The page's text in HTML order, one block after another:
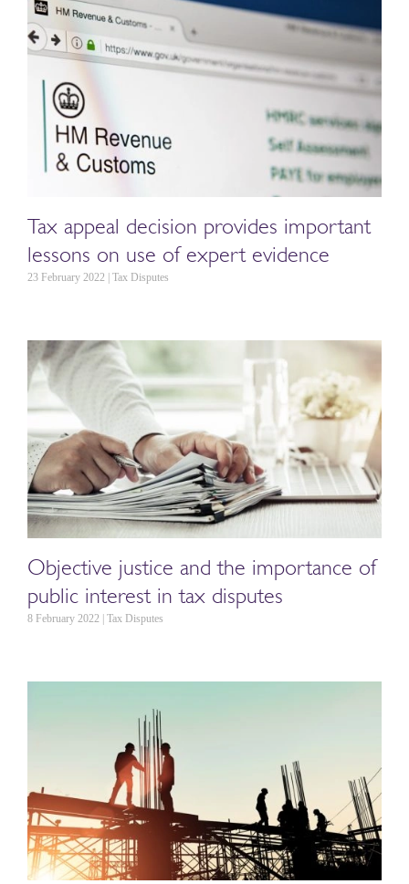
Tax appeal decision provides important
lessons on use of expert evidence
23 February 2022 | Tax Disputes
Objective justice and the importance of
public interest in tax disputes
8 February 2022 | Tax Disputes